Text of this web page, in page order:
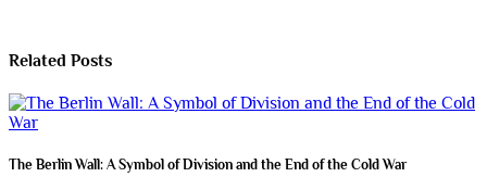
Related Posts
The Berlin Wall: A Symbol of Division and the End of the Cold War